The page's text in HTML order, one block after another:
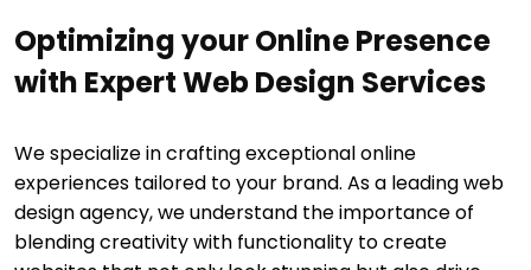
Optimizing your Online Presence
with Expert Web Design Services
We specialize in crafting exceptional online
experiences tailored to your brand. As a leading web
design agency, we understand the importance of
blending creativity with functionality to create